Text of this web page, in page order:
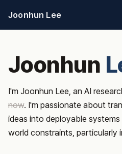
Joonhun Lee
Joonhun
I'm Joonhun Lee, an AI
now. I'm passionate about
ideas into deployable
world constraints, particularly